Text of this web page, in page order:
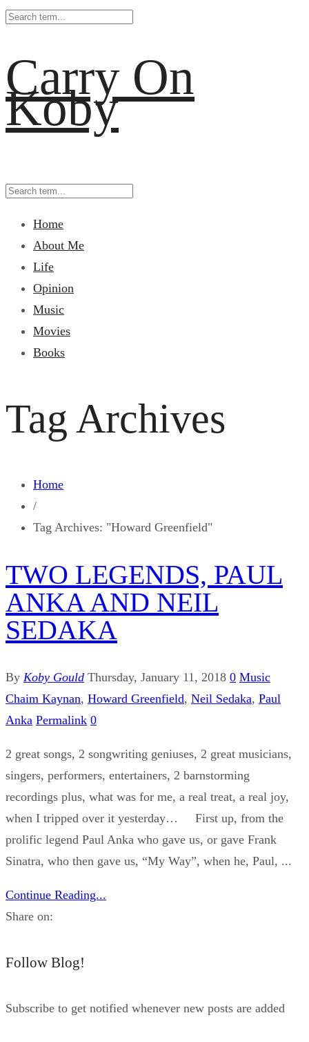
Carry On
Koby
Home
About Me
Life
Opinion
Music
Movies
Books
Tag Archives
Home
/
Tag Archives: "Howard Greenfield"
TWO LEGENDS, PAUL
ANKA AND NEIL
SEDAKA
By Koby Gould Thursday, January 11, 2018 0 Music
Chaim Kaynan, Howard Greenfield, Neil Sedaka, Paul
Anka Permalink 0
2 great songs, 2 songwriting geniuses, 2 great musicians,
singers, performers, entertainers, 2 barnstorming
recordings plus, what was for me, a real treat, a real joy,
when I tripped over it yesterday… First up, from the
prolific legend Paul Anka who gave us, or gave Frank
Sinatra, who then gave us, “My Way”, when he, Paul, ...
Continue Reading...
Share on:
Follow Blog!
Subscribe to get notified whenever new posts are added